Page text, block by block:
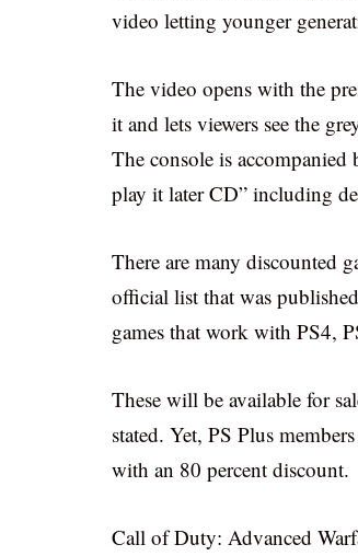
video letting younger
The video opens with the
it and lets viewers see the
The console is accompanied
play it later CD” including
There are many discounted
official list that was
games that work with PS4,
These will be available for
stated. Yet, PS Plus
with an 80 percent discount.
Call of Duty: Advanced